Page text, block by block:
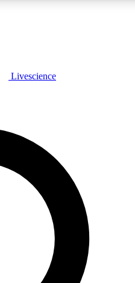
FREE
features, expert analysis and in-depth
Livescience